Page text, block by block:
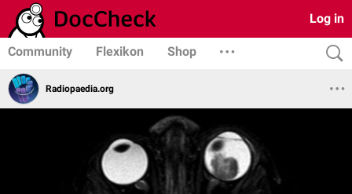
Log in
Community Flexikon Shop
Radiopaedia.org